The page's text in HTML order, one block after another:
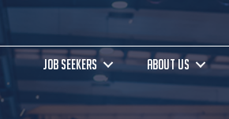
JOB SEEKERS ABOUT US